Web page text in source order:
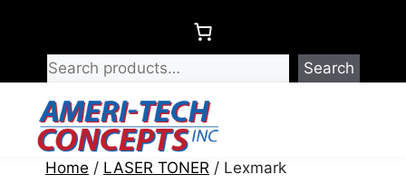
content
Search
Home / LASER TONER / Lexmark